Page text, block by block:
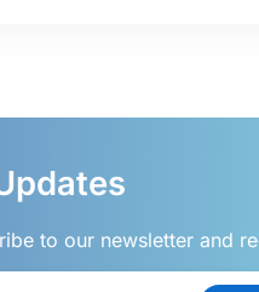
to our newsletter and